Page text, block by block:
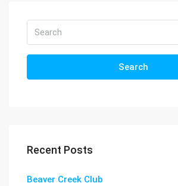
Search
Recent Posts
Beaver Creek Club